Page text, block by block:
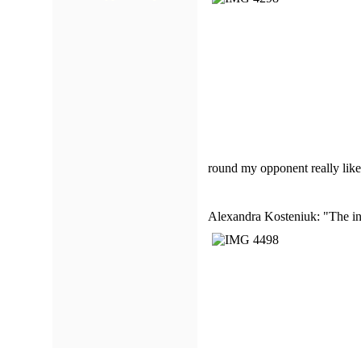
round my opponent really
Alexandra Kosteniuk: "The